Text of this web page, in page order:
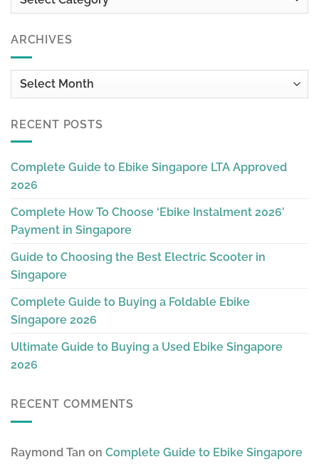
ARCHIVES
Archives
RECENT POSTS
Complete Guide to Ebike Singapore LTA Approved
2026
Complete How To Choose ‘Ebike Instalment 2026’
Payment in Singapore
Guide to Choosing the Best Electric Scooter in
Singapore
Complete Guide to Buying a Foldable Ebike
Singapore 2026
Ultimate Guide to Buying a Used Ebike Singapore
2026
RECENT COMMENTS
Raymond Tan on Complete Guide to Ebike Singapore